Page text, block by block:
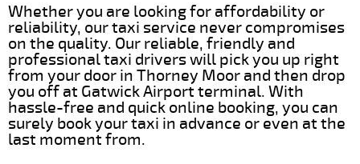
Whether you are looking for affordability or
reliability, our taxi service never compromises
on the quality. Our reliable, friendly and
professional taxi drivers will pick you up right
from your door in Thorney Moor and then drop
you off at Gatwick Airport terminal. With
hassle-free and quick online booking, you can
surely book your taxi in advance or even at the
last moment from.